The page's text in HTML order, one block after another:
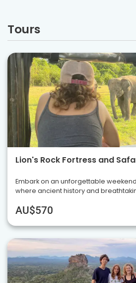
Tours
Lion's Rock Fortress and
Embark on an unforgettable
where ancient history and
AU$570